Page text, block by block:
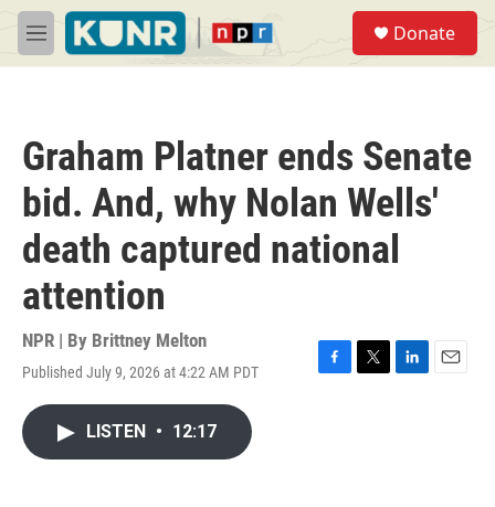
Skip to main content
M
e
Donate
Graham Platner ends Senate
bid. And, why Nolan Wells'
death captured national
attention
NPR | By Brittney Melton
Published July 9, 2026 at 4:22 AM PDT
F
T
L
E
LISTEN • 12:17